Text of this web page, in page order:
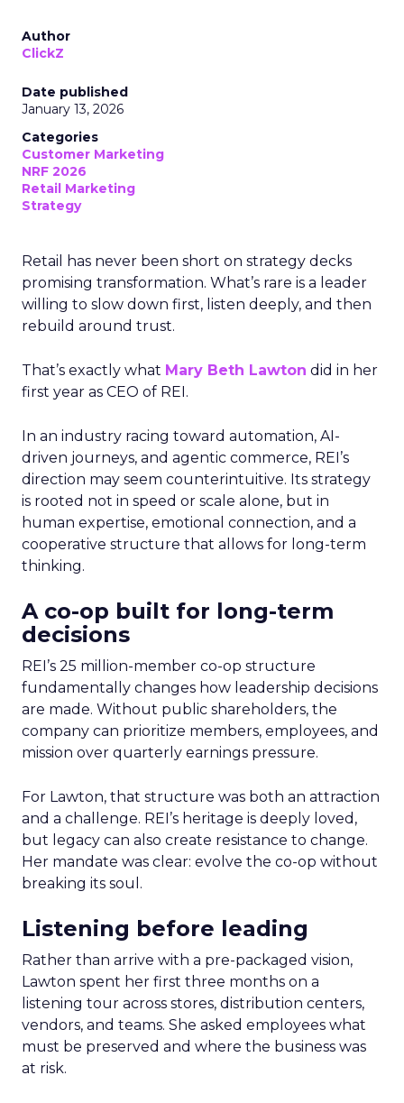
Author
ClickZ
Date published
January 13, 2026
Categories
Customer Marketing
NRF 2026
Retail Marketing
Strategy
Retail has never been short on strategy decks
promising transformation. What’s rare is a leader
willing to slow down first, listen deeply, and then
rebuild around trust.
That’s exactly what Mary Beth Lawton did in her
first year as CEO of REI.
In an industry racing toward automation, AI-
driven journeys, and agentic commerce, REI’s
direction may seem counterintuitive. Its strategy
is rooted not in speed or scale alone, but in
human expertise, emotional connection, and a
cooperative structure that allows for long-term
thinking.
A co-op built for long-term
decisions
REI’s 25 million-member co-op structure
fundamentally changes how leadership decisions
are made. Without public shareholders, the
company can prioritize members, employees, and
mission over quarterly earnings pressure.
For Lawton, that structure was both an attraction
and a challenge. REI’s heritage is deeply loved,
but legacy can also create resistance to change.
Her mandate was clear: evolve the co-op without
breaking its soul.
Listening before leading
Rather than arrive with a pre-packaged vision,
Lawton spent her first three months on a
listening tour across stores, distribution centers,
vendors, and teams. She asked employees what
must be preserved and where the business was
at risk.